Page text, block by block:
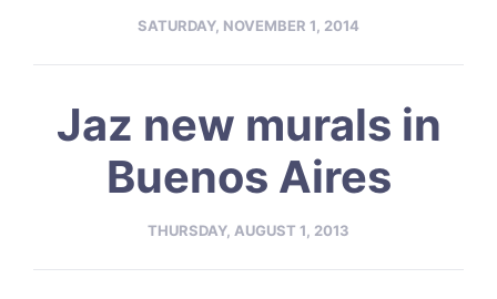
SATURDAY, NOVEMBER 1, 2014
Jaz new murals in
Buenos Aires
THURSDAY, AUGUST 1, 2013